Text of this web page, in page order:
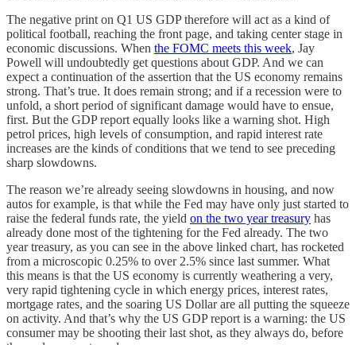
The negative print on Q1 US GDP therefore will act as a kind of
political football, reaching the front page, and taking center stage in
economic discussions. When the FOMC meets this week, Jay
Powell will undoubtedly get questions about GDP. And we can
expect a continuation of the assertion that the US economy remains
strong. That’s true. It does remain strong; and if a recession were to
unfold, a short period of significant damage would have to ensue,
first. But the GDP report equally looks like a warning shot. High
petrol prices, high levels of consumption, and rapid interest rate
increases are the kinds of conditions that we tend to see preceding
sharp slowdowns.
The reason we’re already seeing slowdowns in housing, and now
autos for example, is that while the Fed may have only just started to
raise the federal funds rate, the yield on the two year treasury has
already done most of the tightening for the Fed already. The two
year treasury, as you can see in the above linked chart, has rocketed
from a microscopic 0.25% to over 2.5% since last summer. What
this means is that the US economy is currently weathering a very,
very rapid tightening cycle in which energy prices, interest rates,
mortgage rates, and the soaring US Dollar are all putting the squeeze
on activity. And that’s why the US GDP report is a warning: the US
consumer may be shooting their last shot, as they always do, before